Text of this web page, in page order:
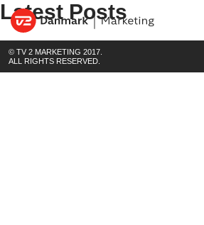
Latest Posts
© TV 2 MARKETING 2017.
ALL RIGHTS RESERVED.